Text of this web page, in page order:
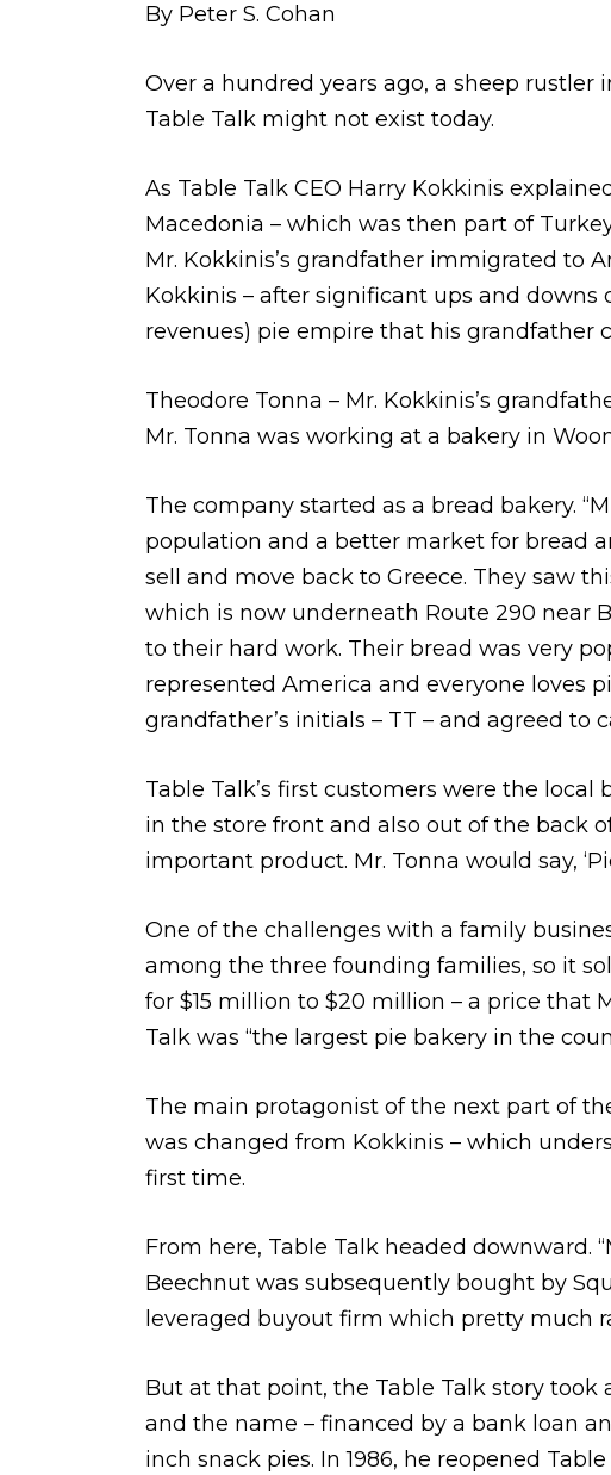
By Peter S. Cohan
Over a hundred years ago, a sheep
Table Talk might not exist today.
As Table Talk CEO Harry Kokkinis
Macedonia – which was then part of
Mr. Kokkinis’s grandfather immigrated to
Kokkinis – after significant ups and downs
revenues) pie empire that his grandfather
Theodore Tonna – Mr. Kokkinis’s
Mr. Tonna was working at a bakery in
The company started as a bread bakery.
population and a better market for bread
sell and move back to Greece. They saw
which is now underneath Route 290 near
to their hard work. Their bread was very
represented America and everyone loves
grandfather’s initials – TT – and agreed to
Table Talk’s first customers were the
in the store front and also out of the back
important product. Mr. Tonna would say,
One of the challenges with a family
among the three founding families, so it
for $15 million to $20 million – a price that
Talk was “the largest pie bakery in the
The main protagonist of the next part of
was changed from Kokkinis – which
first time.
From here, Table Talk headed downward.
Beechnut was subsequently bought by
leveraged buyout firm which pretty much
But at that point, the Table Talk story took
and the name – financed by a bank loan
inch snack pies. In 1986, he reopened